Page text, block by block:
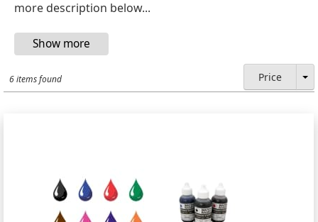
more description below...
6 items found Price